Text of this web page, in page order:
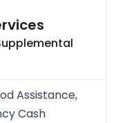
Assistance,
Cash